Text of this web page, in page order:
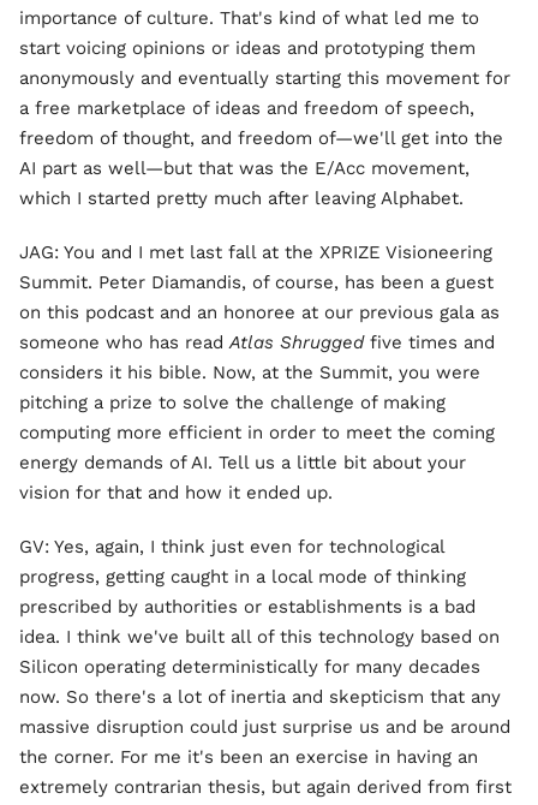
importance of culture. That's kind of what led me to
start voicing opinions or ideas and prototyping them
anonymously and eventually starting this movement for
a free marketplace of ideas and freedom of speech,
freedom of thought, and freedom of—we'll get into the
AI part as well—but that was the E/Acc movement,
which I started pretty much after leaving Alphabet.
JAG: You and I met last fall at the XPRIZE Visioneering
Summit. Peter Diamandis, of course, has been a guest
on this podcast and an honoree at our previous gala as
someone who has readAtlas Shruggedfive times and
considers it his bible. Now, at the Summit, you were
pitching a prize to solve the challenge of making
computing more efficient in order to meet the coming
energy demands of AI. Tell us a little bit about your
vision for that and how it ended up.
GV: Yes, again, I think just even for technological
progress, getting caught in a local mode of thinking
prescribed by authorities or establishments is a bad
idea. I think we've built all of this technology based on
Silicon operating deterministically for many decades
now. So there's a lot of inertia and skepticism that any
massive disruption could just surprise us and be around
the corner. For me it's been an exercise in having an
extremely contrarian thesis, but again derived from first